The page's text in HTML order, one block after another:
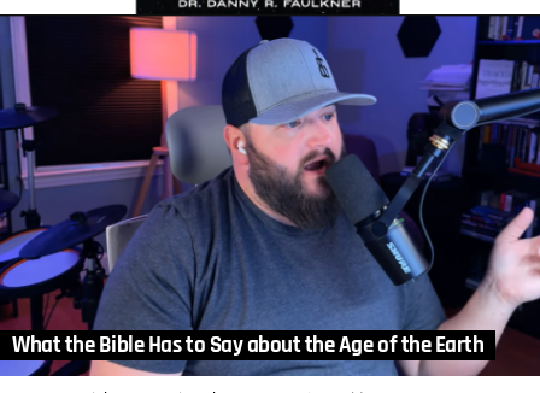
What the Bible Has to Say about the Age of the Earth